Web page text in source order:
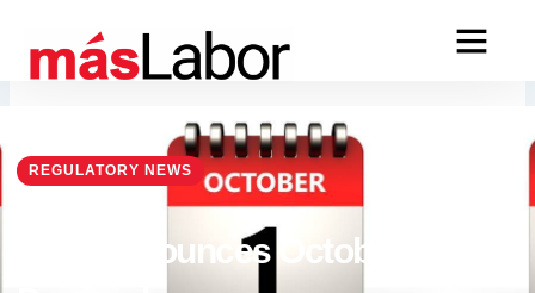
content
REGULATORY NEWS
DOL Announces October 1